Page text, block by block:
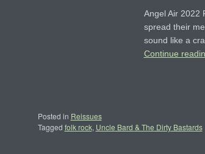
Angel Air 2022
spread their
sound like a
Continue
Posted in Reissues
Tagged folk rock, Uncle Bard & The Dirty Bastards